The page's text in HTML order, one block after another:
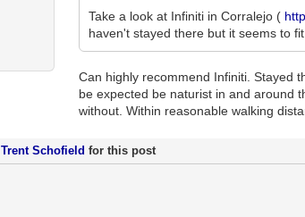
Take a look at Infiniti in Corralejo (
haven't stayed there but it seems to
Can highly recommend Infiniti. Stayed
be expected be naturist in and around
without. Within reasonable walking
Trent Schofield for this post